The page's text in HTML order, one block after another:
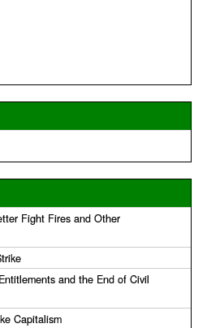
Fight Fires and Other
and the End of Civil
Capitalism